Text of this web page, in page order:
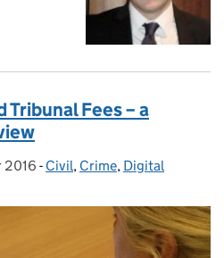
Fees – a
2016 - Categories:
Civil, Crime, Digital